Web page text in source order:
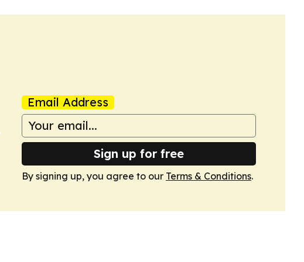
Email Address
Sign up for free
By signing up, you agree to our Terms & Conditions.